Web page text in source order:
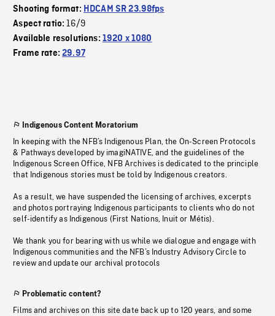
Shooting format: HDCAM SR 23.98fps
Aspect ratio:16/9
Available resolutions: 1920 x 1080
Frame rate:29.97
Indigenous Content Moratorium
In keeping with the NFB’s Indigenous Plan, the On-Screen Protocols
& Pathways developed by imagiNATIVE, and the guidelines of the
Indigenous Screen Office, NFB Archives is dedicated to the principle
that Indigenous stories must be told by Indigenous creators.
As a result, we have suspended the licensing of archives, excerpts
and photos portraying Indigenous participants to clients who do not
self-identify as Indigenous (First Nations, Inuit or Métis).
We thank you for bearing with us while we dialogue and engage with
Indigenous communities and the NFB’s Industry Advisory Circle to
review and update our archival protocols
Problematic content?
Films and archives on this site date back up to 120 years, and some